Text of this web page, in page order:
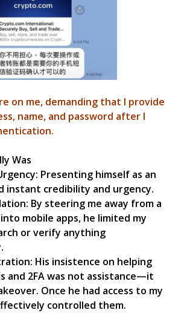
on me, demanding that I provide
name, and password after I
Was
Presenting himself as an
instant credibility and urgency.
By steering me away from a
mobile apps, he limited my
or verify anything
His insistence on helping
and 2FA was not assistance—it
Once he had access to my
controlled them.